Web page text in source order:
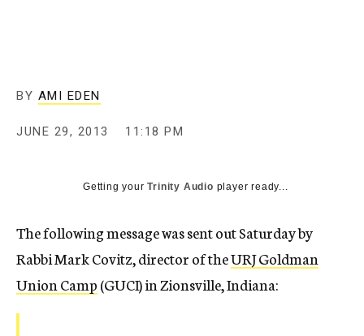
BY AMI EDEN
JUNE 29, 2013 11:18 PM
Getting yourTrinity Audio player ready...
The following message was sent out Saturday by
Rabbi Mark Covitz, director of theURJ Goldman
Union Camp(GUCI) in Zionsville, Indiana: